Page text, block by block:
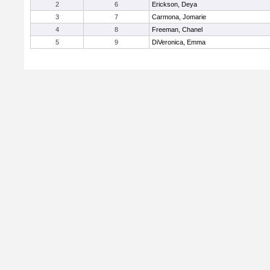
2
6
Erickson, Deya
3
7
Carmona, Jomarie
4
8
Freeman, Chanel
5
9 DiVeronica, Emma